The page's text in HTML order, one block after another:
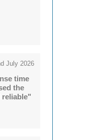
July 2026
time
the
reliable"